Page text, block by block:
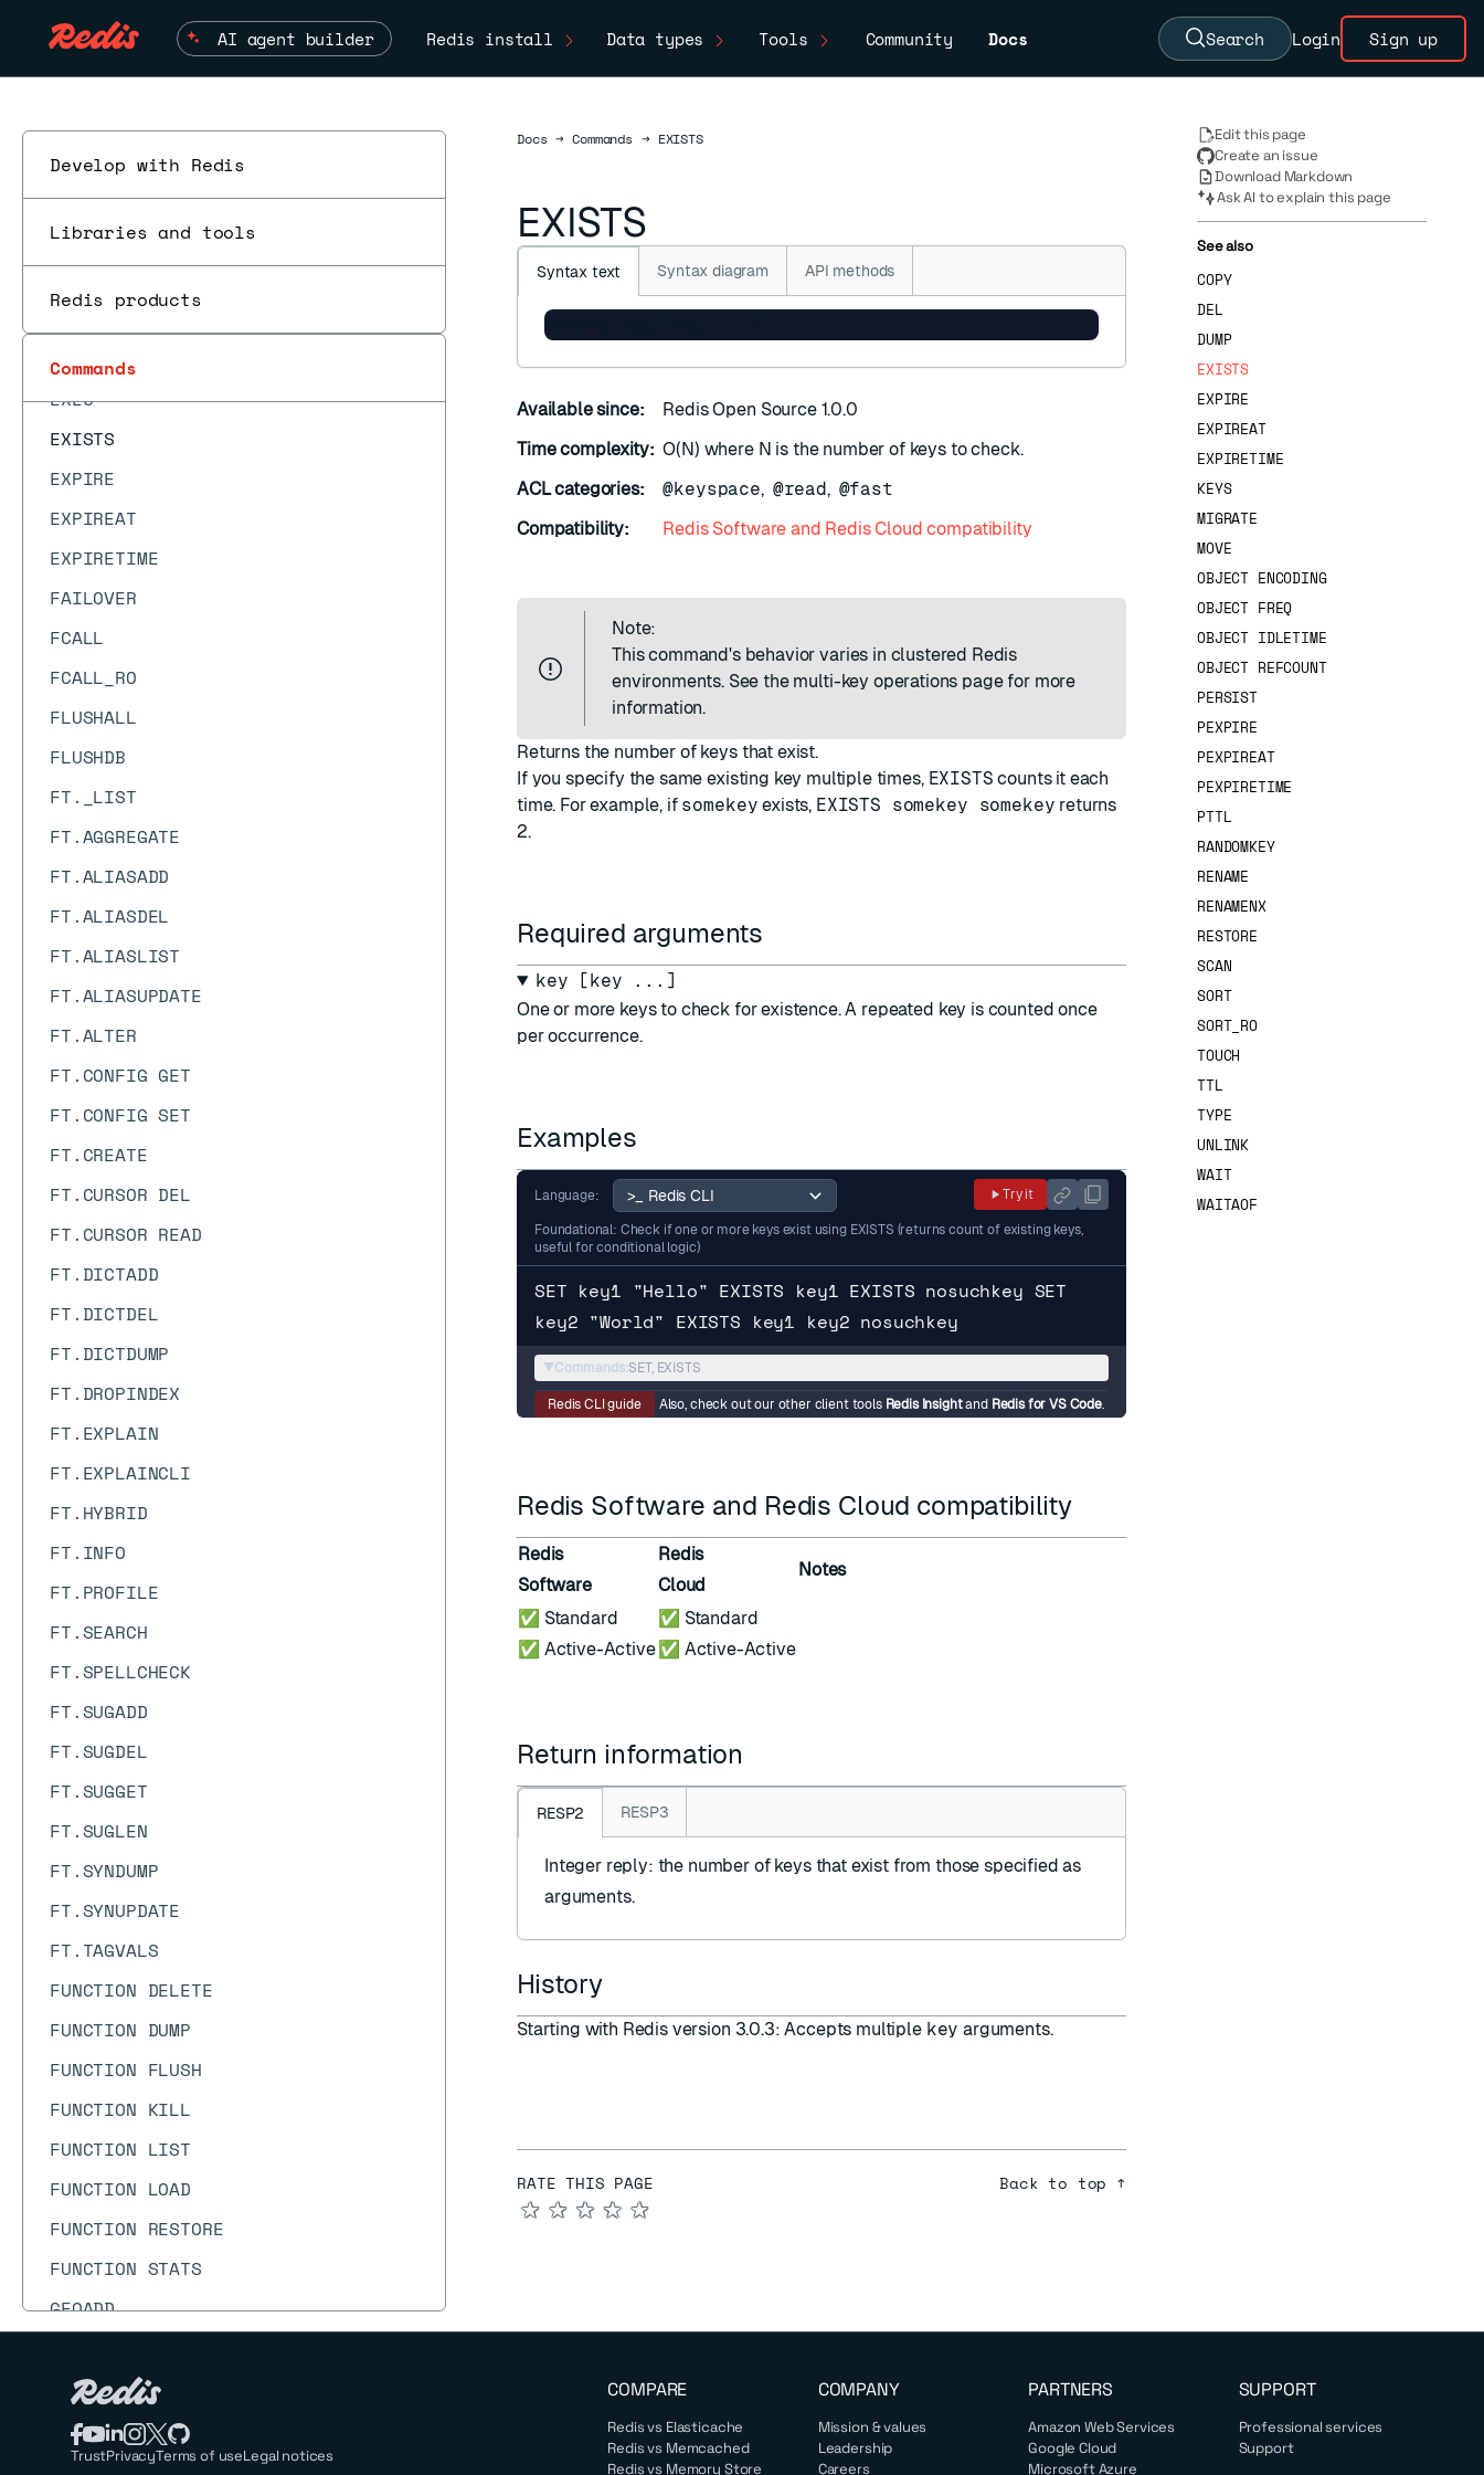
AI agent builder Redis install Data types Tools Community Docs Search Login Sign up
Develop with Redis
Libraries and tools
Redis products
Commands
DELEX
DIGEST
DUMP
ECHO
EVAL
EVALSHA_RO
EXEC
EXISTS
EXPIRE
EXPIREAT
EXPIRETIME
FAILOVER
FCALL
FCALL_RO
FLUSHALL
FLUSHDB
FT._LIST
FT.AGGREGATE
FT.ALIASADD
FT.ALIASDEL
FT.ALIASLIST
FT.ALIASUPDATE
FT.ALTER
FT.CONFIG GET
FT.CONFIG SET
FT.CREATE
FT.CURSOR DEL
FT.CURSOR READ
FT.DICTADD
FT.DICTDEL
FT.DICTDUMP
FT.DROPINDEX
FT.EXPLAIN
FT.EXPLAINCLI
FT.HYBRID
FT.INFO
FT.PROFILE
FT.SEARCH
FT.SPELLCHECK
FT.SUGADD
FT.SUGDEL
FT.SUGGET
FT.SUGLEN
FT.SYNDUMP
FT.SYNUPDATE
FT.TAGVALS
FUNCTION DELETE
FUNCTION DUMP
FUNCTION FLUSH
FUNCTION KILL
FUNCTION LIST
FUNCTION LOAD
FUNCTION RESTORE
FUNCTION STATS
GEOADD
GEOHASH
GEOPOS
GEORADIUS
DocsDocs
→ Commands → EXISTS
EXISTS
Syntax text Syntax diagram API methods
EXISTS key [key ...]
Available since:
Redis Open Source 1.0.0
Time complexity: O(N) where N is the number of keys to check.
ACL categories:
@keyspace, @read, @fast
Compatibility:
Redis Software and Redis Cloud compatibility
Note:
This command's behavior varies in clustered Redis
environments. See the multi-key operations page for more
information.
Returns the number of keys that exist.
If you specify the same existing key multiple times, EXISTS counts it each
time. For example, if somekey exists, EXISTS somekey somekey returns
2.
Required arguments
key [key ...]
One or more keys to check for existence. A repeated key is counted once
per occurrence.
Examples
Language: Try it
Foundational: Check if one or more keys exist using EXISTS (returns count of existing keys,
useful for conditional logic)
SET key1 "Hello" EXISTS key1 EXISTS nosuchkey SET
key2 "World" EXISTS key1 key2 nosuchkey
▼Commands:SET, EXISTS
Redis CLI guide Also, check out our other client tools Redis Insightand Redis for VS Code.
Redis Software and Redis Cloud compatibility
Redis
Software
Redis
Cloud
Notes
✅ Standard
✅ Active-Active
✅ Standard
✅ Active-Active
Return information
RESP2 RESP3
Integer reply: the number of keys that exist from those specified as
arguments.
History
Starting with Redis version 3.0.3: Accepts multiple key arguments.
RATE THIS PAGE
★
★
★
★
★
Back to top ↑
Edit this page
Create an issue
Download Markdown
Ask AI to explain this page
See also
COPY
DEL
DUMP
EXISTS
EXPIRE
EXPIREAT
EXPIRETIME
KEYS
MIGRATE
MOVE
OBJECT ENCODING
OBJECT FREQ
OBJECT IDLETIME
OBJECT REFCOUNT
PERSIST
PEXPIRE
PEXPIREAT
PEXPIRETIME
PTTL
RANDOMKEY
RENAME
RENAMENX
RESTORE
SCAN
SORT
SORT_RO
TOUCH
TTL
TYPE
UNLINK
WAIT
WAITAOF
TrustPrivacyTerms of useLegal notices
COMPARE
Redis vs Elasticache
Redis vs Memcached
Redis vs Memory Store
COMPANY
Mission & values
Leadership
Careers
PARTNERS
Amazon Web Services
Google Cloud
Microsoft Azure
SUPPORT
Professional services
Support